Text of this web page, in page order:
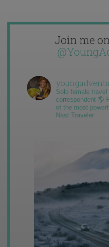
Join me
Solo female
correspondent 🌎
of the most
Nast Traveler